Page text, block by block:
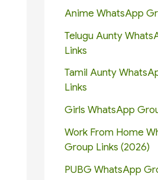
Anime WhatsApp
Telugu Aunty
Links
Tamil Aunty
Links
Girls WhatsApp
Work From Home
Group Links (2026)
PUBG WhatsApp